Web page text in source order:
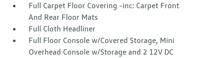
Full Carpet Floor Covering -inc: Carpet Front
And Rear Floor Mats
Full Cloth Headliner
Full Floor Console w/Covered Storage, Mini
Overhead Console w/Storage and 2 12V DC